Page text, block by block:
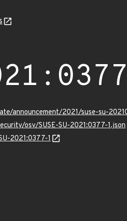
announcement/2021/suse-su-
osv/SUSE-SU-2021:0377-1.json
2021:0377-1